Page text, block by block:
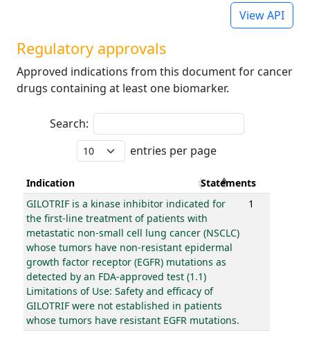
View API
Regulatory approvals
Approved indications from this document for cancer
drugs containing at least one biomarker.
Search:
entries per page
Indication
Statements
GILOTRIF is a kinase inhibitor indicated for
the first-line treatment of patients with
metastatic non-small cell lung cancer (NSCLC)
whose tumors have non-resistant epidermal
growth factor receptor (EGFR) mutations as
detected by an FDA-approved test (1.1)
Limitations of Use: Safety and efficacy of
GILOTRIF were not established in patients
whose tumors have resistant EGFR mutations.
1